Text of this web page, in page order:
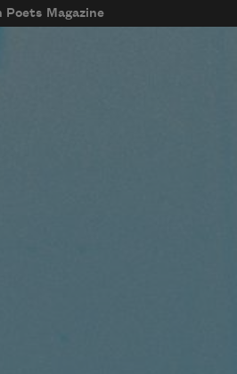
Poets Magazine